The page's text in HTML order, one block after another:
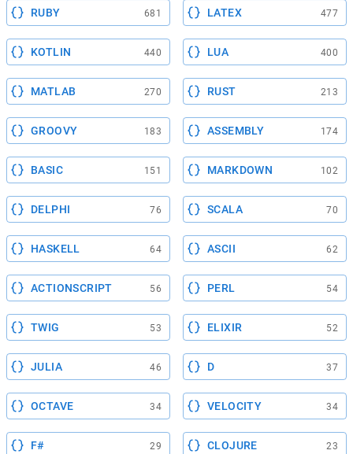
RUBY 681 LATEX 477
KOTLIN 440 LUA 400
MATLAB 270 RUST 213
GROOVY 183 ASSEMBLY 174
BASIC 151 MARKDOWN 102
DELPHI 76 SCALA 70
HASKELL 64 ASCII 62
ACTIONSCRIPT 56 PERL 54
TWIG 53 ELIXIR 52
JULIA 46 D 37
OCTAVE 34 VELOCITY 34
F# 29 CLOJURE 23